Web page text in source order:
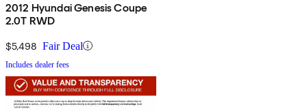
2012 Hyundai Genesis Coupe
2.0T RWD
$5,498 Fair Deal
Includes dealer fees